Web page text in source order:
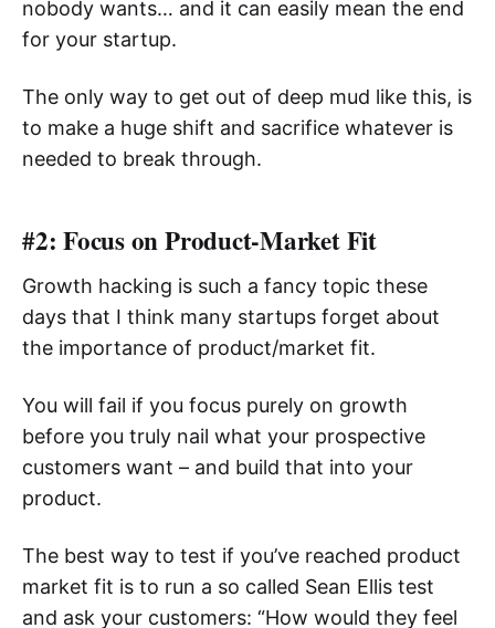
nobody wants… and it can easily mean the end
for your startup.
The only way to get out of deep mud like this, is
to make a huge shift and sacrifice whatever is
needed to break through.
#2: Focus on Product-Market Fit
Growth hacking is such a fancy topic these
days that I think many startups forget about
the importance of product/market fit.
You will fail if you focus purely on growth
before you truly nail what your prospective
customers want – and build that into your
product.
The best way to test if you’ve reached product
market fit is to run a so called Sean Ellis test
and ask your customers: “How would they feel